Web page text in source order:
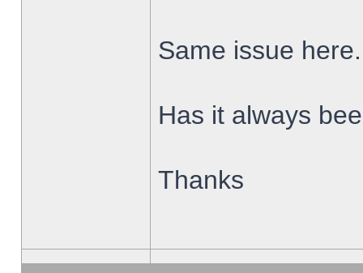
Same issue here.
Has it always
Thanks